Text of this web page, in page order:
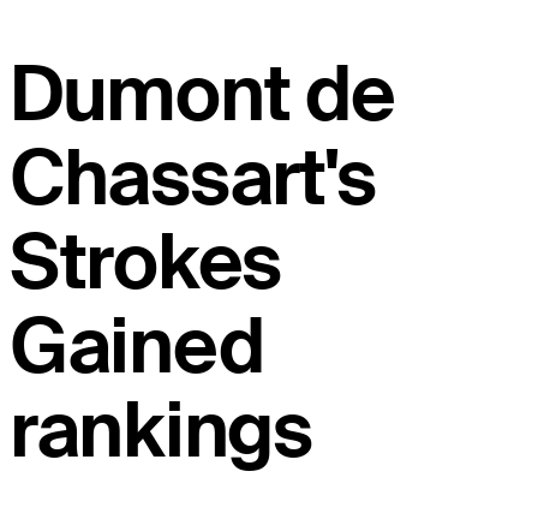
Dumont de
Chassart's
Strokes
Gained
rankings